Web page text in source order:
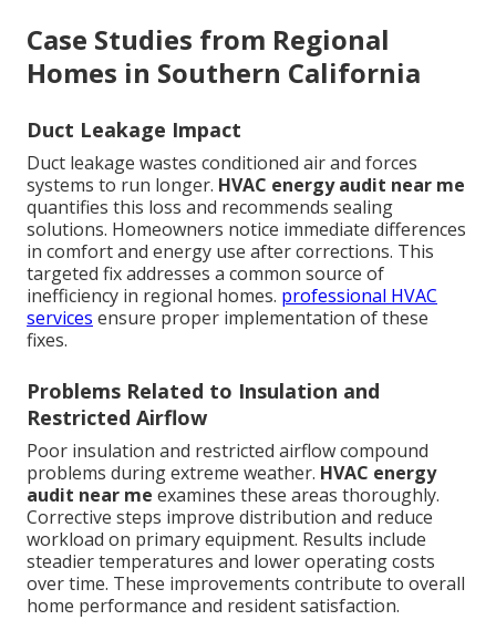
Case Studies from Regional
Homes in Southern California
Duct Leakage Impact
Duct leakage wastes conditioned air and forces
systems to run longer. HVAC energy audit near me
quantifies this loss and recommends sealing
solutions. Homeowners notice immediate differences
in comfort and energy use after corrections. This
targeted fix addresses a common source of
inefficiency in regional homes. professional HVAC
services ensure proper implementation of these
fixes.
Problems Related to Insulation and
Restricted Airflow
Poor insulation and restricted airflow compound
problems during extreme weather. HVAC energy
audit near me examines these areas thoroughly.
Corrective steps improve distribution and reduce
workload on primary equipment. Results include
steadier temperatures and lower operating costs
over time. These improvements contribute to overall
home performance and resident satisfaction.